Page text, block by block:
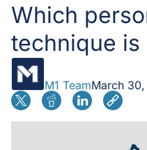
Which
technique is
M1 TeamMarch